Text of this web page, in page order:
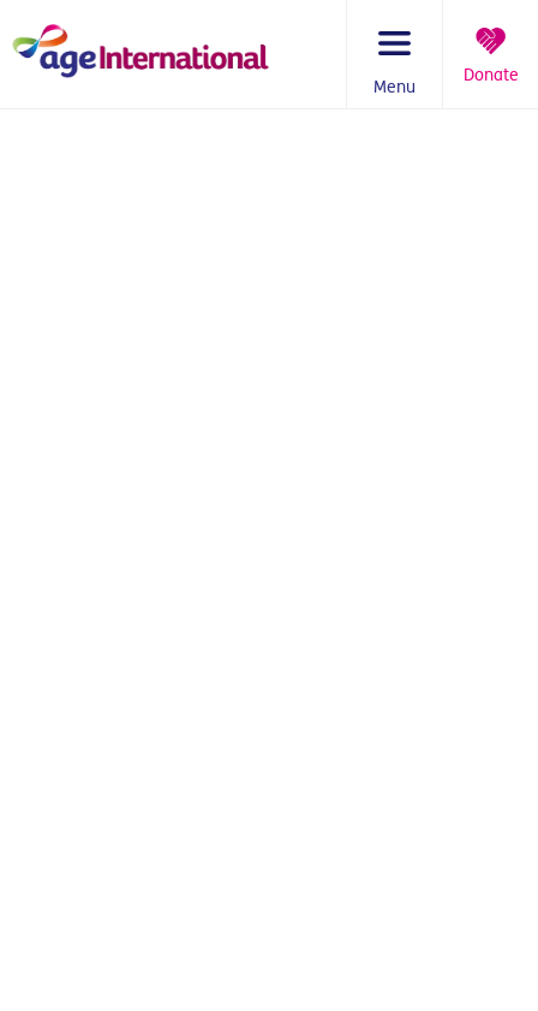
content
Menu
Donate